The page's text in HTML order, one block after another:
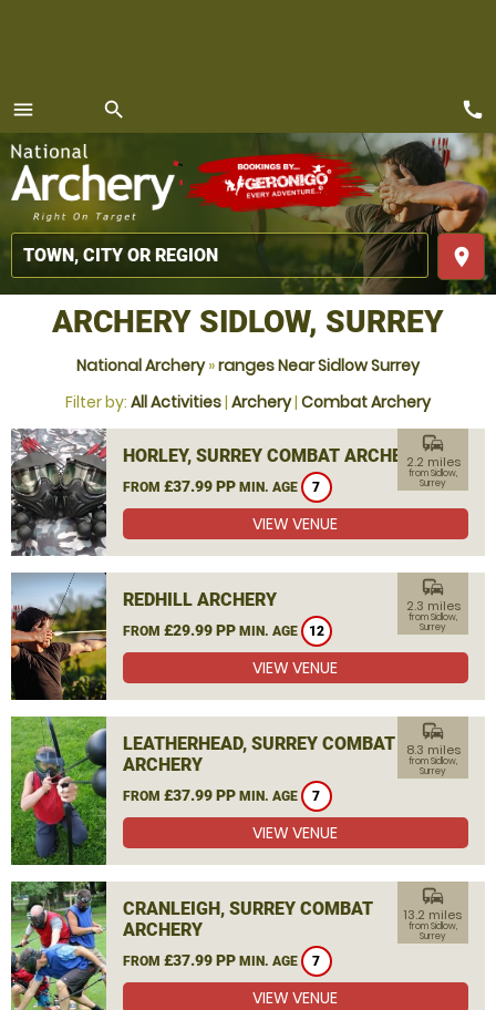
menu
MENU
search
place
call
ARCHERY SIDLOW, SURREY
National Archery»ranges Near Sidlow Surrey
Filter by: All Activities| Archery| Combat Archery
HORLEY, SURREY COMBAT ARCHERY
FROM £37.99 PP MIN. AGE 7
commute
2.2 miles
from Sidlow,
Surrey
VIEW VENUE
REDHILL ARCHERY
FROM £29.99 PP MIN. AGE 12
commute
2.3 miles
from Sidlow,
Surrey
VIEW VENUE
LEATHERHEAD, SURREY COMBAT
ARCHERY
FROM £37.99 PP MIN. AGE 7
commute
8.3 miles
from Sidlow,
Surrey
VIEW VENUE
CRANLEIGH, SURREY COMBAT
ARCHERY
FROM £37.99 PP MIN. AGE 7
commute
13.2 miles
from Sidlow,
Surrey
VIEW VENUE